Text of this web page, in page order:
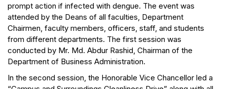
prompt action if infected with dengue. The event was
attended by the Deans of all faculties, Department
Chairmen, faculty members, officers, staff, and students
from different departments. The first session was
conducted by Mr. Md. Abdur Rashid, Chairman of the
Department of Business Administration.
In the second session, the Honorable Vice Chancellor led a